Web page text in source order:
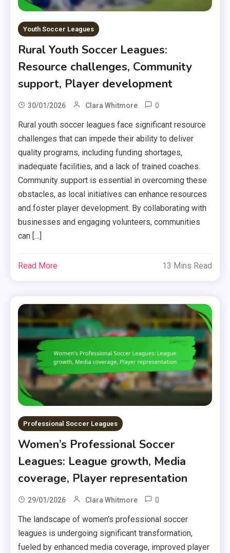
Youth Soccer Leagues
Rural Youth Soccer Leagues:
Resource challenges, Community
support, Player development
30/01/2026 Clara Whitmore 0
Rural youth soccer leagues face significant resource
challenges that can impede their ability to deliver
quality programs, including funding shortages,
inadequate facilities, and a lack of trained coaches.
Community support is essential in overcoming these
obstacles, as local initiatives can enhance resources
and foster player development. By collaborating with
businesses and engaging volunteers, communities
can […]
Read More 13 Mins Read
Professional Soccer Leagues
Women’s Professional Soccer
Leagues: League growth, Media
coverage, Player representation
29/01/2026 Clara Whitmore 0
The landscape of women’s professional soccer
leagues is undergoing significant transformation,
fueled by enhanced media coverage, improved player